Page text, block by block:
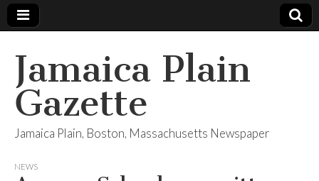
Jamaica Plain
Gazette
Jamaica Plain, Boston, Massachusetts Newspaper
NEWS